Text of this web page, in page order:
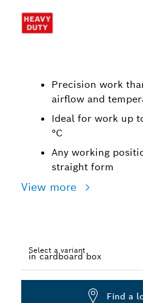
Precision work
airflow and
Ideal for work up
°C
Any working
straight form
View more
Select a variant
Find a